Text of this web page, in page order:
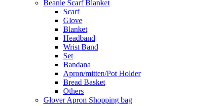
Beanie Scarf Blanket
Scarf
Glove
Blanket
Headband
Wrist Band
Set
Bandana
Apron/mitten/Pot Holder
Bread Basket
Others
Glover Apron Shopping bag